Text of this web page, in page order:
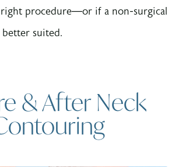
procedure—or if a non-surgical
suited.
& After Neck